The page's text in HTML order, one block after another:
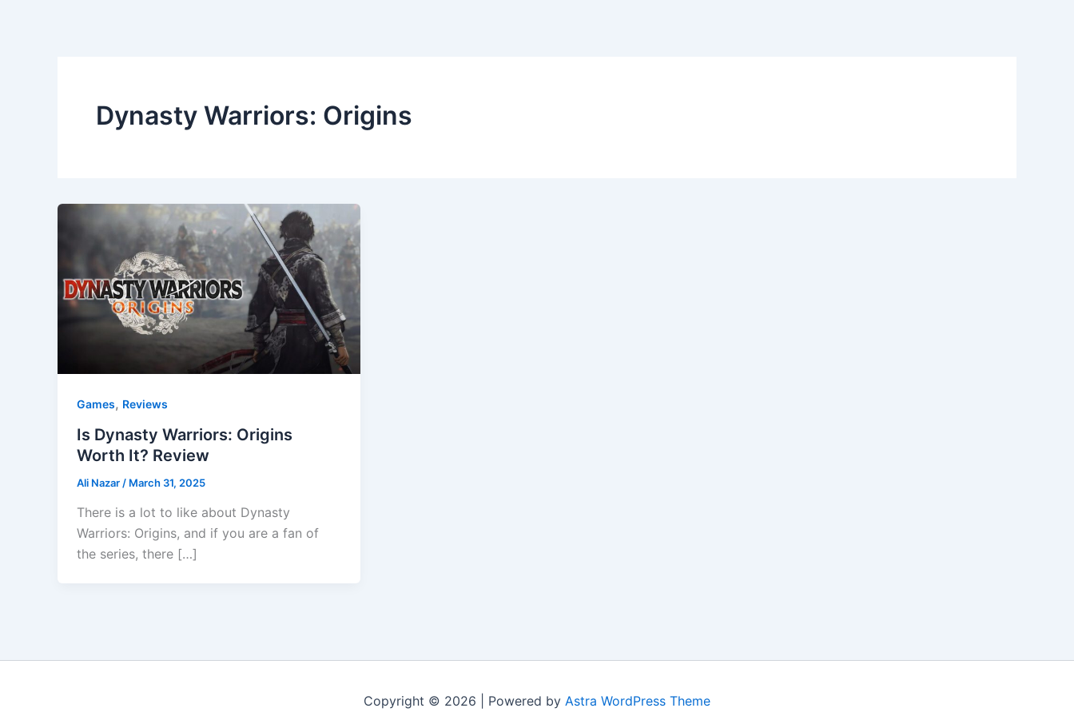
Dynasty Warriors: Origins
Games, Reviews
Is Dynasty Warriors: Origins
Worth It? Review
Ali Nazar / March 31, 2025
There is a lot to like about Dynasty
Warriors: Origins, and if you are a fan of
the series, there […]
Copyright © 2026 | Powered by Astra WordPress Theme